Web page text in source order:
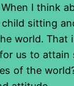
I think
sitting
world. That
us to attain
of the